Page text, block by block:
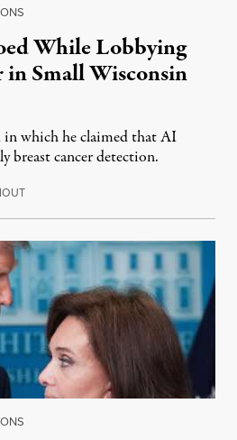
While Lobbying
Small Wisconsin
in which he claimed that AI
breast cancer detection.
August 4, 2026